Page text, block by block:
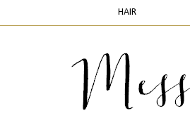
HAIR